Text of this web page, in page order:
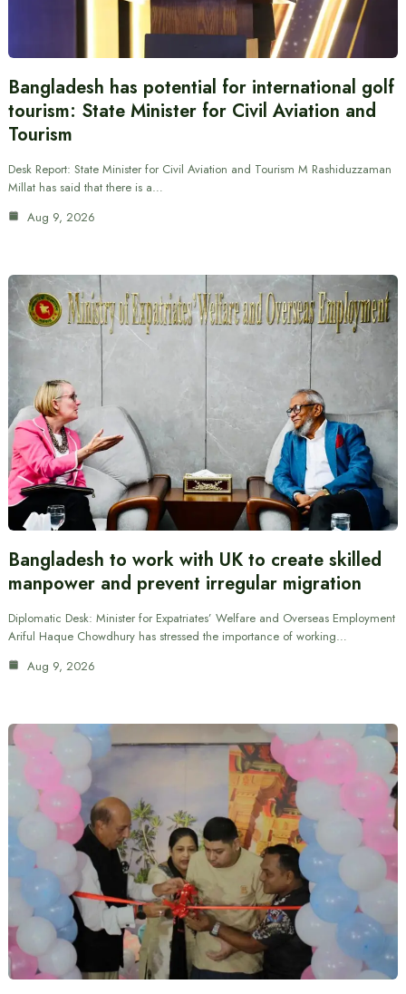
Bangladesh has potential for international golf
tourism: State Minister for Civil Aviation and
Tourism
Desk Report: State Minister for Civil Aviation and Tourism M Rashiduzzaman
Millat has said that there is a…
Aug 9, 2026
Bangladesh to work with UK to create skilled
manpower and prevent irregular migration
Diplomatic Desk: Minister for Expatriates’ Welfare and Overseas Employment
Ariful Haque Chowdhury has stressed the importance of working…
Aug 9, 2026